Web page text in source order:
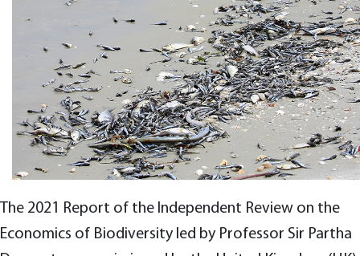
The 2021 Report of the Independent Review on the
Economics of Biodiversity led by Professor Sir Partha